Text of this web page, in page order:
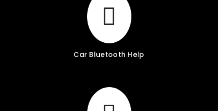
Car Bluetooth Help